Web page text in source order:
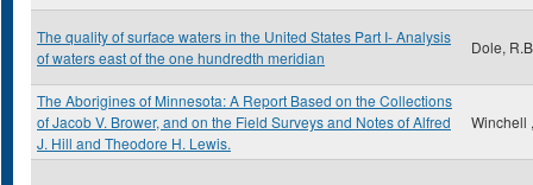
The quality of surface waters in the United States Part I- Analysis
of waters east of the one hundredth meridian
Dole, R.B
The Aborigines of Minnesota: A Report Based on the Collections
of Jacob V. Brower, and on the Field Surveys and Notes of Alfred
J. Hill and Theodore H. Lewis.
Winchell